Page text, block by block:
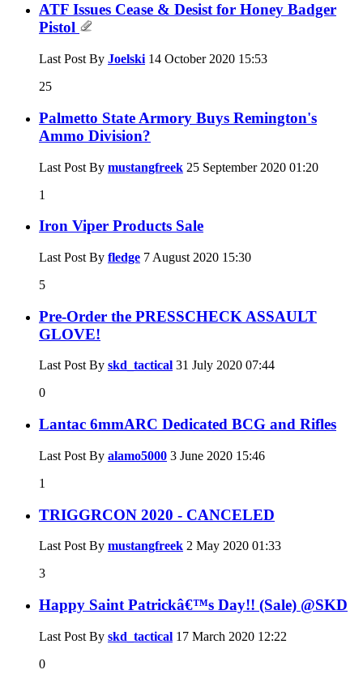
ATF Issues Cease & Desist for Honey Badger
Pistol
Last Post By Joelski 14 October 2020 15:53
25
Palmetto State Armory Buys Remington's
Ammo Division?
Last Post By mustangfreek 25 September 2020 01:20
1
Iron Viper Products Sale
Last Post By fledge 7 August 2020 15:30
5
Pre-Order the PRESSCHECK ASSAULT
GLOVE!
Last Post By skd_tactical 31 July 2020 07:44
0
Lantac 6mmARC Dedicated BCG and Rifles
Last Post By alamo5000 3 June 2020 15:46
1
TRIGGRCON 2020 - CANCELED
Last Post By mustangfreek 2 May 2020 01:33
3
Happy Saint Patrickâ€™s Day!! (Sale) @SKD
Last Post By skd_tactical 17 March 2020 12:22
0